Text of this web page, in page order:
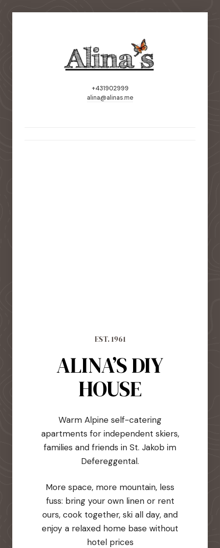
+431902999
alina@alinas.me
EST. 1961
ALINA’S DIY
HOUSE
Warm Alpine self-catering
apartments for independent skiers,
families and friends in St. Jakob im
Defereggental.
More space, more mountain, less
fuss: bring your own linen or rent
ours, cook together, ski all day, and
enjoy a relaxed home base without
hotel prices